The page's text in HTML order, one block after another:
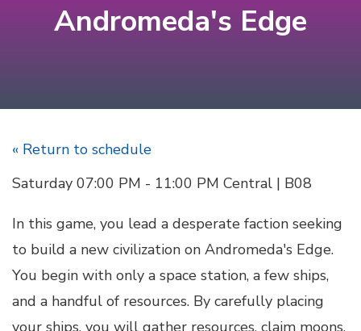
Andromeda's Edge
« Return to schedule
Saturday 07:00 PM - 11:00 PM Central | B08
In this game, you lead a desperate faction seeking
to build a new civilization on Andromeda's Edge.
You begin with only a space station, a few ships,
and a handful of resources. By carefully placing
your ships, you will gather resources, claim moons,